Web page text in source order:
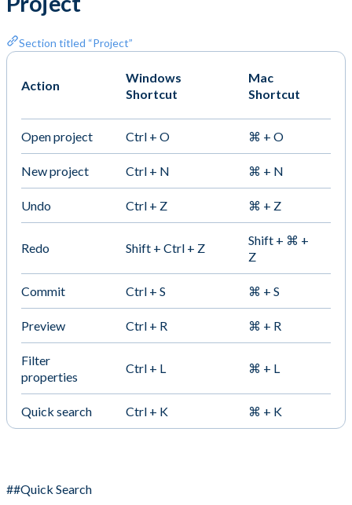
Section titled “Project”
Action
Windows
Shortcut
Mac
Shortcut
Open project Ctrl + O ⌘ + O
New project Ctrl + N ⌘ + N
Undo Ctrl + Z ⌘ + Z
Redo Shift + Ctrl + Z
Shift + ⌘ +
Z
Commit Ctrl + S ⌘ + S
Preview Ctrl + R ⌘ + R
Filter
properties
Ctrl + L ⌘ + L
Quick search Ctrl + K ⌘ + K
##Quick Search